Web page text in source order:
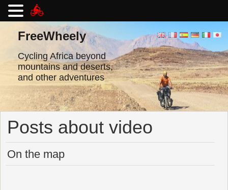
contentFreeWheely
Cycling Africa beyond
mountains and deserts,
and other adventures
Posts about video
On the map